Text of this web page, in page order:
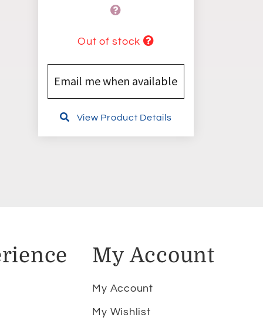
Out of stock
Email me when available
View Product Details
My Account
My Account
My Wishlist